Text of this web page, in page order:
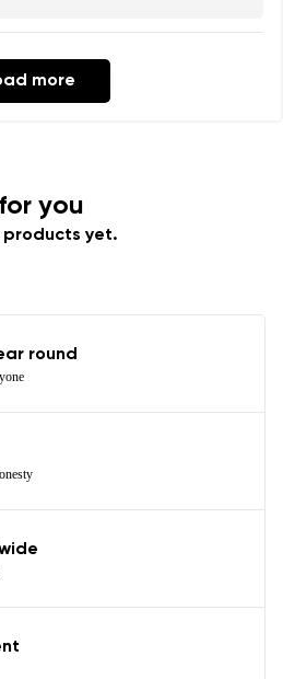
more
you
products yet.
round